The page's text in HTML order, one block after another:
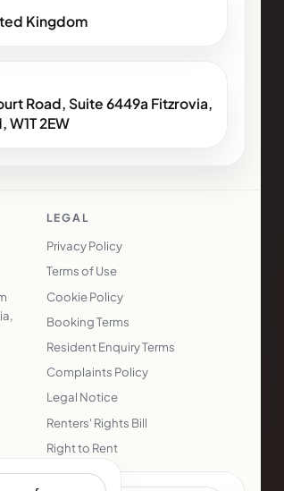
Kingdom
Road, Suite 6449a Fitzrovia,
W1T 2EW
LEGAL
Privacy Policy
Terms of Use
Cookie Policy
Booking Terms
Resident Enquiry Terms
Complaints Policy
Legal Notice
Renters' Rights Bill
Right to Rent